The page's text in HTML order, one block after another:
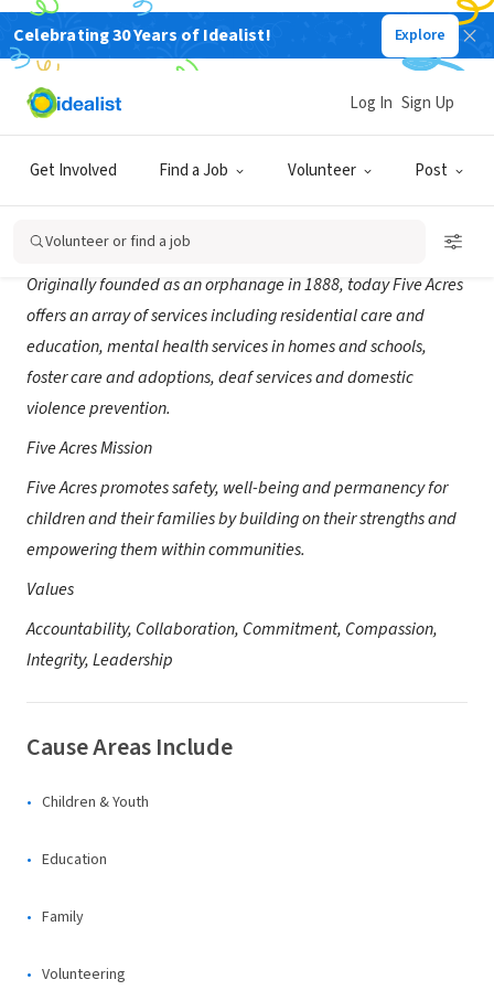
Celebrating 30 Years of Idealist! Explore
Get Involved Find a Job Volunteer Post
Log In Sign Up
Volunteer or find a job
NONPROFIT
Five Acres-CA
Originally founded as an orphanage in 1888, today Five Acres
offers an array of services including residential care and
education, mental health services in homes and schools,
foster care and adoptions, deaf services and domestic
violence prevention.
Five Acres Mission
Five Acres promotes safety, well-being and permanency for
children and their families by building on their strengths and
empowering them within communities.
Values
Accountability, Collaboration, Commitment, Compassion,
Integrity, Leadership
Cause Areas Include
Children & Youth
Education
Family
Volunteering